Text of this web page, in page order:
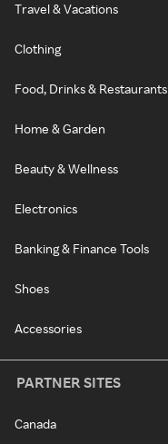
Travel & Vacations
Clothing
Food, Drinks & Restaurants
Home & Garden
Beauty & Wellness
Electronics
Banking & Finance Tools
Shoes
Accessories
PARTNER SITES
Canada